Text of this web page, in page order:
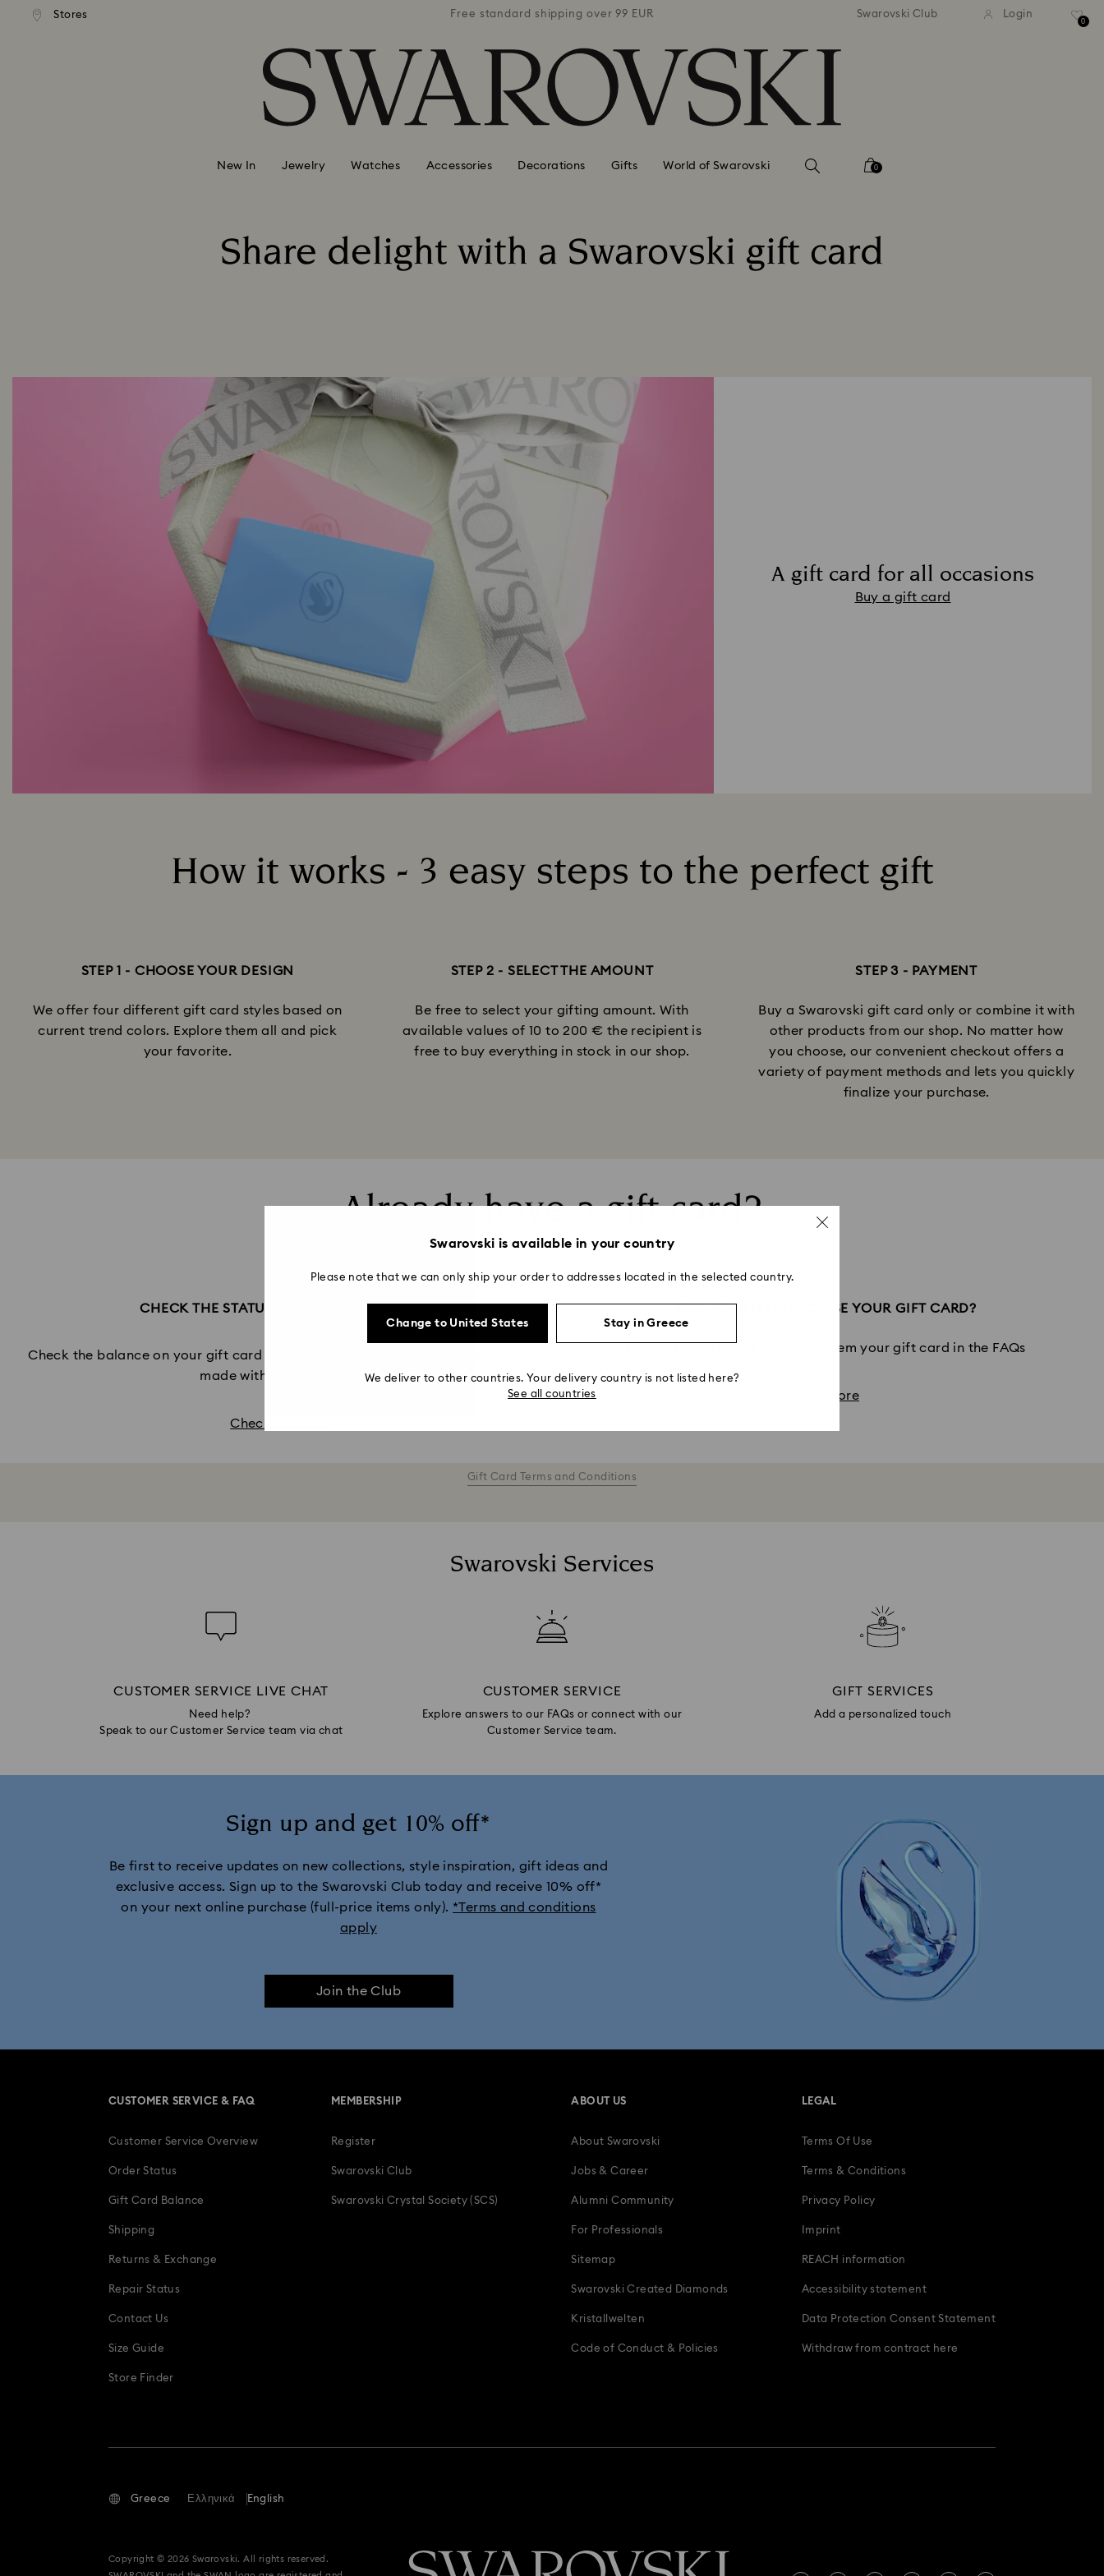
Accesskeys list
Stores
shipping over 99 EUR Free standard shipping over 99 EUR Free standard shipping over 99 EUR Free standard shipping over
Swarovski Club Login
0
New In Jewelry Watches Accessories Decorations Gifts World of Swarovski 0
Share delight with a Swarovski gift card
A gift card for all occasions
Buy a gift card
How it works - 3 easy steps to the perfect gift
STEP 1 - CHOOSE YOUR DESIGN
We offer four different gift card styles based on
current trend colors. Explore them all and pick
your favorite.
STEP 2 - SELECT THE AMOUNT
Be free to select your gifting amount. With
available values of 10 to 200 € the recipient is
free to buy everything in stock in our shop.
STEP 3 - PAYMENT
Buy a Swarovski gift card only or combine it with
other products from our shop. No matter how
you choose, our convenient checkout offers a
variety of payment methods and lets you quickly
finalize your purchase.
Already have a gift card?
CHECK THE STATUS OF YOUR GIFT CARD
Check the balance on your gift card and view information about transactions
made with this Gift Card
Check balance
YOU WOULD LIKE TO USE YOUR GIFT CARD?
Find out more about how to redeem your gift card in the FAQs
View more
Gift Card Terms and Conditions
Swarovski Services
CUSTOMER SERVICE LIVE CHAT
Need help?
Speak to our Customer Service team via chat
CUSTOMER SERVICE
Explore answers to our FAQs or connect with our
Customer Service team.
GIFT SERVICES
Add a personalized touch
Sign up and get 10% off*
Be first to receive updates on new collections, style inspiration, gift ideas and
exclusive access. Sign up to the Swarovski Club today and receive 10% off*
on your next online purchase (full-price items only). *Terms and conditions
apply
Join the Club
CUSTOMER SERVICE & FAQ
Customer Service Overview
Order Status
Gift Card Balance
Shipping
Returns & Exchange
Repair Status
Contact Us
Size Guide
Store Finder
MEMBERSHIP
Register
Swarovski Club
Swarovski Crystal Society (SCS)
ABOUT US
About Swarovski
Jobs & Career
Alumni Community
For Professionals
Sitemap
Swarovski Created Diamonds
Kristallwelten
Code of Conduct & Policies
LEGAL
Terms Of Use
Terms & Conditions
Privacy Policy
Imprint
REACH information
Accessibility statement
Data Protection Consent Statement
Withdraw from contract here
Greece Ελληνικά English
Copyright © 2026 Swarovski. All rights reserved.
Swarovski is available in your country
Please note that we can only ship your order to addresses located in the selected country.
Change to United States Stay in Greece
We deliver to other countries. Your delivery country is not listed here?
See all countries